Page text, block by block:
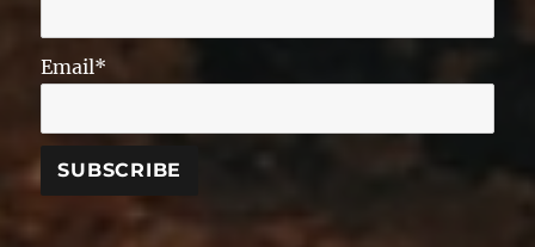
Email*